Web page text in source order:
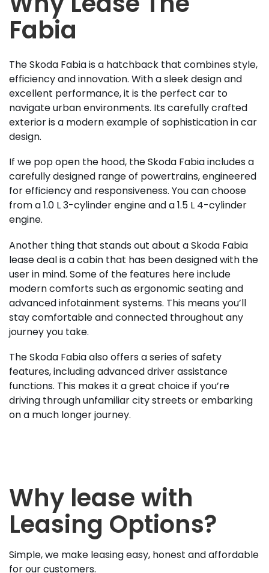
Fabia
The Skoda Fabia is a hatchback that combines style,
efficiency and innovation. With a sleek design and
excellent performance, it is the perfect car to
navigate urban environments. Its carefully crafted
exterior is a modern example of sophistication in car
design.
If we pop open the hood, the Skoda Fabia includes a
carefully designed range of powertrains, engineered
for efficiency and responsiveness. You can choose
from a 1.0 L 3-cylinder engine and a 1.5 L 4-cylinder
engine.
Another thing that stands out about a Skoda Fabia
lease deal is a cabin that has been designed with the
user in mind. Some of the features here include
modern comforts such as ergonomic seating and
advanced infotainment systems. This means you’ll
stay comfortable and connected throughout any
journey you take.
The Skoda Fabia also offers a series of safety
features, including advanced driver assistance
functions. This makes it a great choice if you’re
driving through unfamiliar city streets or embarking
on a much longer journey.
Why lease with
Leasing Options?
Simple, we make leasing easy, honest and affordable
for our customers.